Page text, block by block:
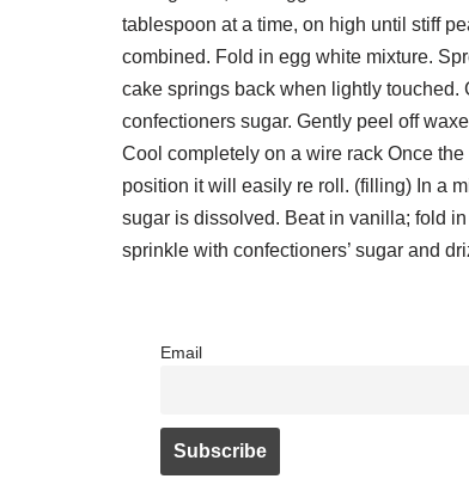
tablespoon at a time, on high until stiff
combined. Fold in egg white mixture.
cake springs back when lightly touched.
confectioners sugar. Gently peel off
Cool completely on a wire rack Once
position it will easily re roll. (filling) In a
sugar is dissolved. Beat in vanilla; fold
sprinkle with confectioners’ sugar and
Email